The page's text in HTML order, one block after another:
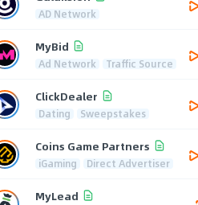
AD Network
MyBid
Ad Network Traffic Source
ClickDealer
Dating Sweepstakes
Coins Game Partners
iGaming Direct Advertiser
MyLead